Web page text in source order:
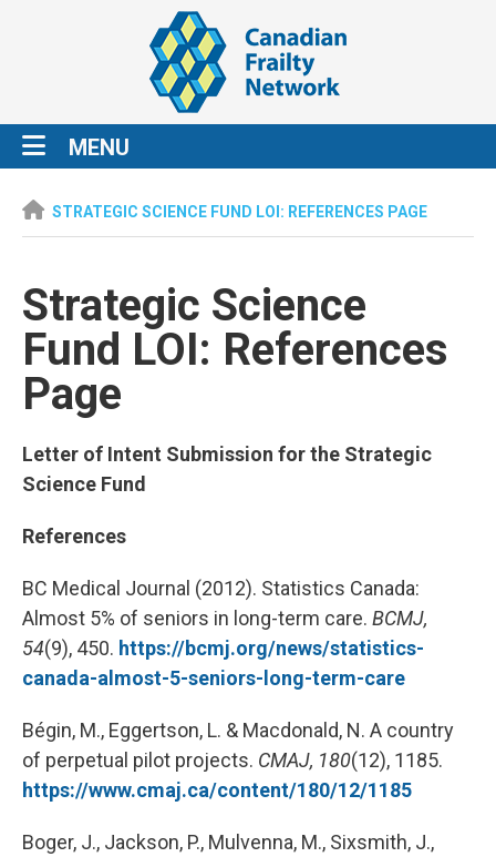
MENU
STRATEGIC SCIENCE FUND LOI: REFERENCES PAGE
Strategic Science
Fund LOI: References
Page
Letter of Intent Submission for the Strategic
Science Fund
References
BC Medical Journal (2012). Statistics Canada:
Almost 5% of seniors in long-term care. BCMJ,
54(9), 450. https://bcmj.org/news/statistics-
canada-almost-5-seniors-long-term-care
Bégin, M., Eggertson, L. & Macdonald, N. A country
of perpetual pilot projects. CMAJ, 180(12), 1185.
https://www.cmaj.ca/content/180/12/1185
Boger, J., Jackson, P., Mulvenna, M., Sixsmith, J.,